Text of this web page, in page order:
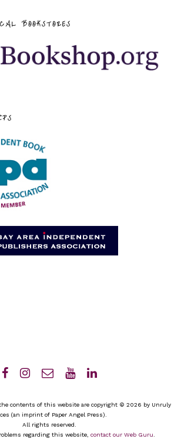
BOOKSTORES
contents of this website are copyright © 2026 by Unruly
(an imprint of Paper Angel Press).
All rights reserved.
regarding this website, contact our Web Guru